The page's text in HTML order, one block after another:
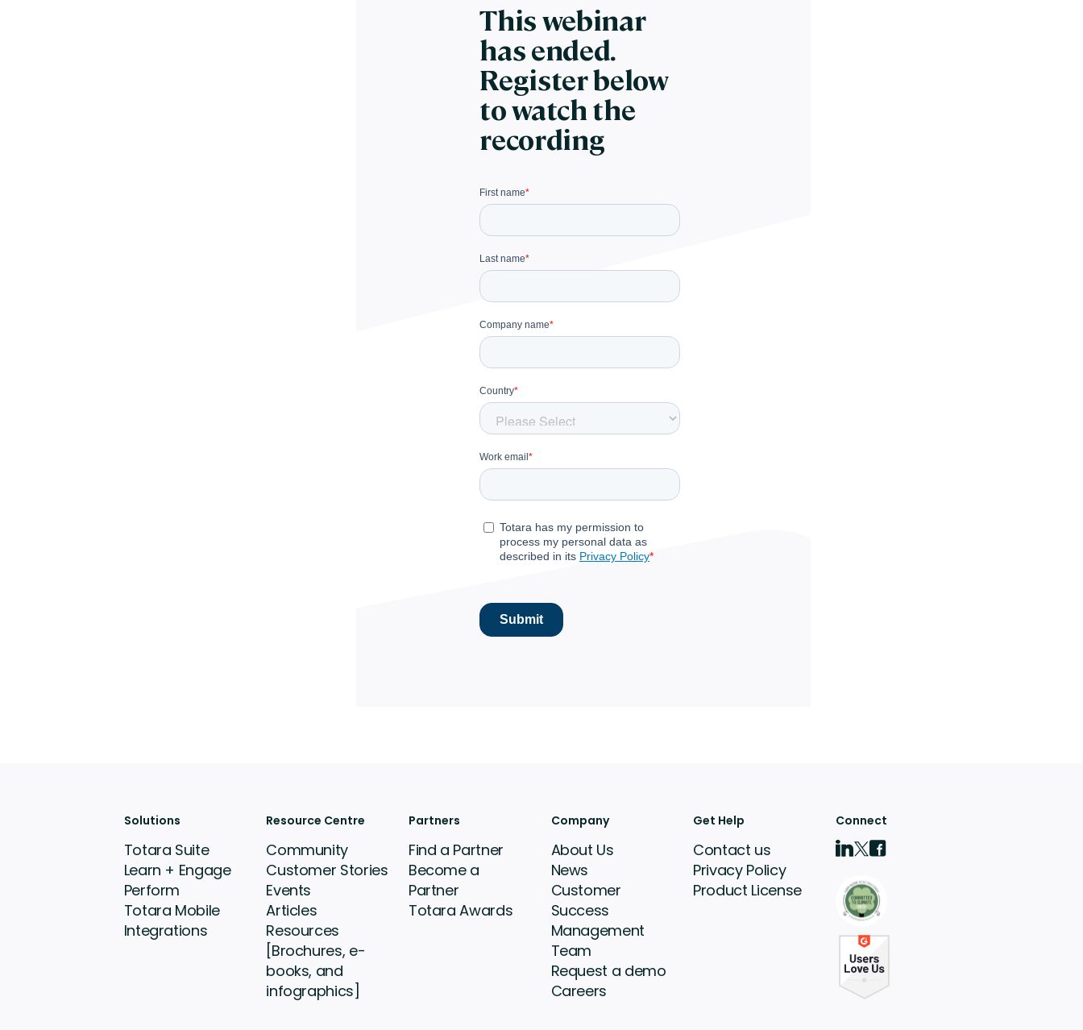
This webinar
has ended.
Register below
to watch the
recording
Solutions
Totara Suite
Learn + Engage
Perform
Totara Mobile
Integrations
Resource Centre
Community
Customer Stories
Events
Articles
Resources
[Brochures, e-
books, and
infographics]
Partners
Find a Partner
Become a
Partner
Totara Awards
Company
About Us
News
Customer
Success
Management
Team
Request a demo
Careers
Get Help
Contact us
Privacy Policy
Product License
Connect